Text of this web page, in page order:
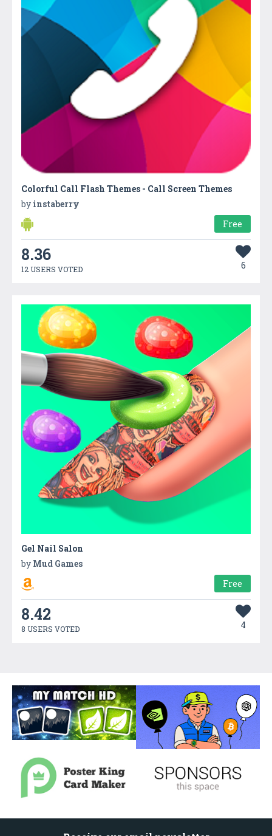
Colorful Call Flash Themes - Call Screen Themes
by instaberry
Free
8.36
12 USERS VOTED 6
Gel Nail Salon
by Mud Games
Free
8.42
8 USERS VOTED 4